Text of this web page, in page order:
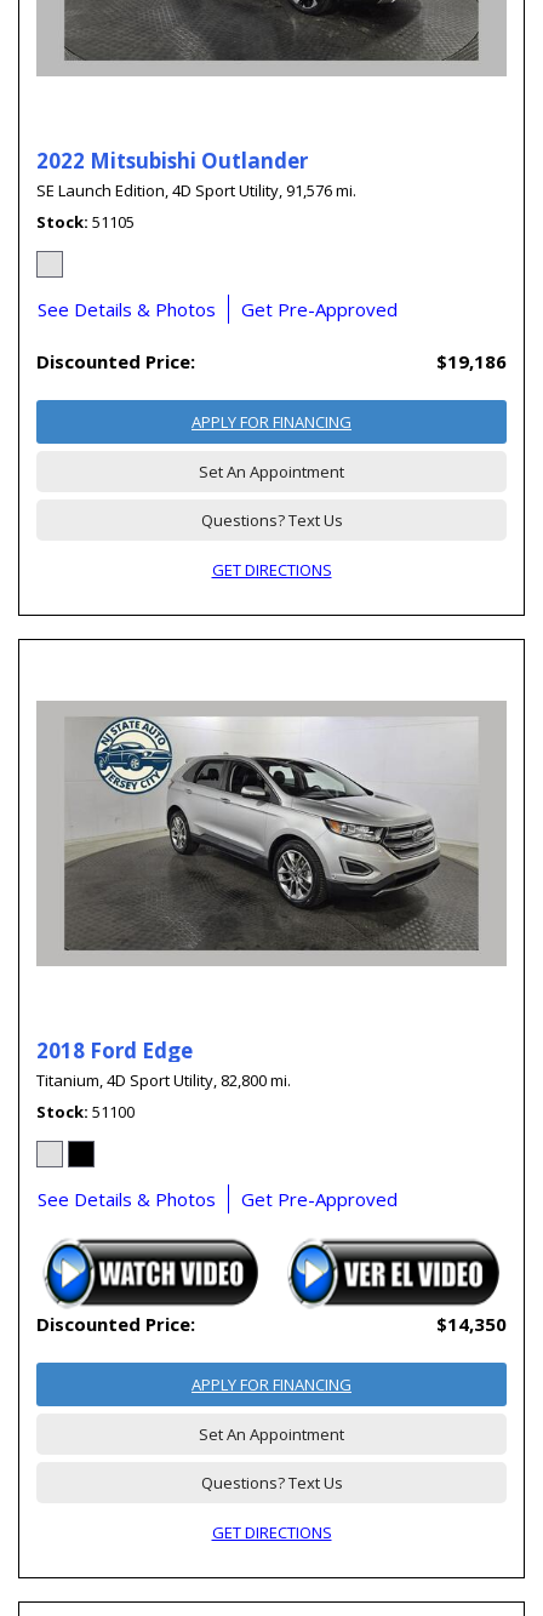
2022 Mitsubishi Outlander
SE Launch Edition,4D Sport Utility,91,576 mi.
Stock 51105
See Details & Photos Get Pre-Approved
Discounted Price: $19,186
APPLY FOR FINANCING
Set An Appointment
Questions? Text Us
GET DIRECTIONS
2018 Ford Edge
Titanium,4D Sport Utility, 82,800 mi.
Stock 51100
See Details & Photos Get Pre-Approved
Discounted Price: $14,350
APPLY FOR FINANCING
Set An Appointment
Questions? Text Us
GET DIRECTIONS